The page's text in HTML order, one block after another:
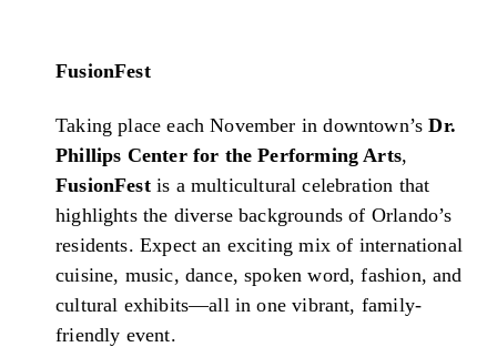
FusionFest
Taking place each November in downtown’sDr.
Phillips Center for the Performing Arts,
FusionFestis a multicultural celebration that
highlights the diverse backgrounds of Orlando’s
residents. Expect an exciting mix of international
cuisine, music, dance, spoken word, fashion, and
cultural exhibits—all in one vibrant, family-
friendly event.